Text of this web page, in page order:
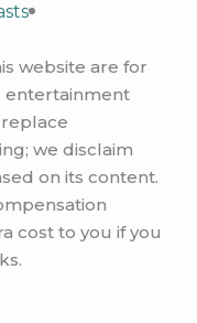
you guys
have learned
I wish I had
would have
and stress
can
episode is
website are for
entertainment
we disclaim
on its content.
cost to you if you